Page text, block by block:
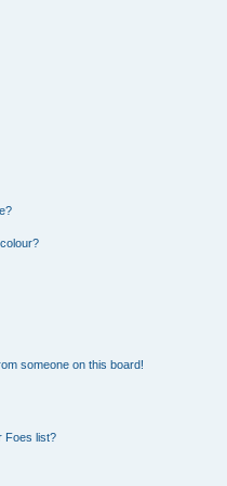
someone on this board!
Foes list?